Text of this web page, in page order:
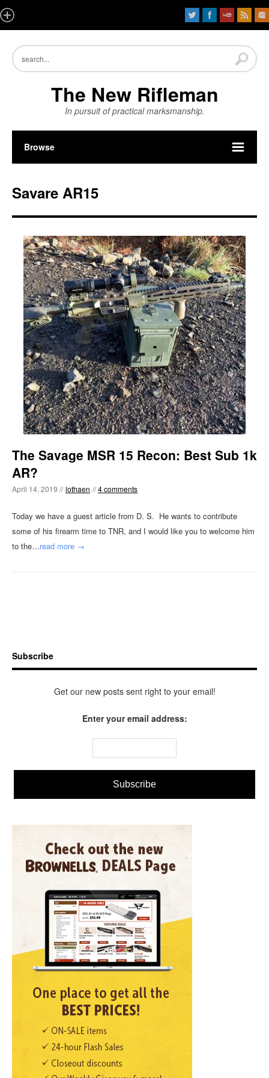
The New Rifleman
In pursuit of practical marksmanship.
Browse
Savare AR15
The Savage MSR 15 Recon: Best Sub 1k
AR?
April 14, 2019 // lothaen //4 comments
Today we have a guest article from D. S. He wants to contribute
some of his firearm time to TNR, and I would like you to welcome him
to the…read more →
Subscribe
Get our new posts sent right to your email!
Enter your email address: